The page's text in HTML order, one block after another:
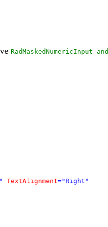
RadMaskedNumericInput and
TextAlignment="Right"